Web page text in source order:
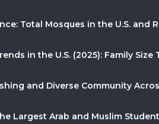
Total Mosques in the U.S. and
in the U.S. (2025): Family
and Diverse Community
Largest Arab and Muslim